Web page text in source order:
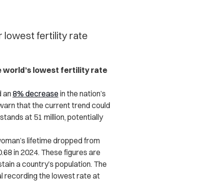
lowest fertility rate
world’s lowest fertility rate
an8% decrease in the nation’s
that the current trend could
at 51 million, potentially
lifetime droppedfrom
in 2024. These figures are
a country’s population. The
recording the lowest rate at